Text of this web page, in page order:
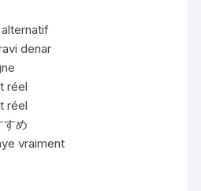
denar
réel
réel
すめ
vraiment